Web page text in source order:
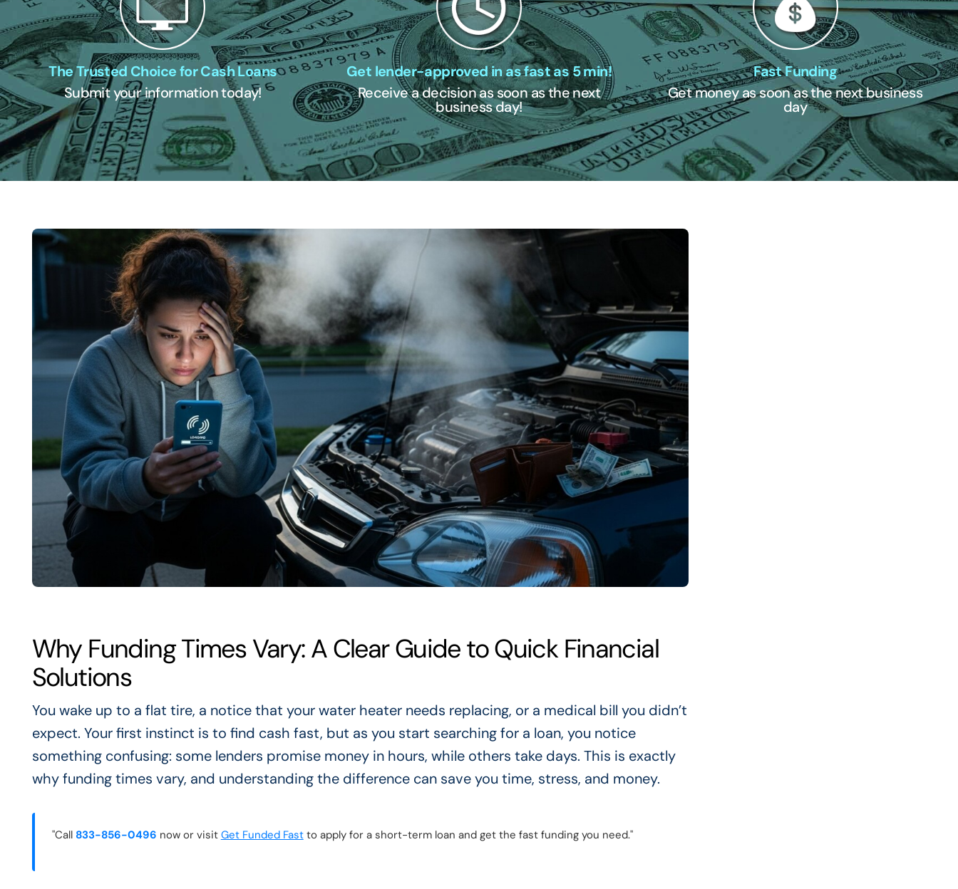
The Trusted Choice for Cash Loans
Submit your information today!
Get lender-approved in as fast as 5 min!
Receive a decision as soon as the next
business day!
Fast Funding
Get money as soon as the next business
day
Why Funding Times Vary: A Clear Guide to Quick Financial
Solutions
You wake up to a flat tire, a notice that your water heater needs replacing, or a medical bill you didn’t
expect. Your first instinct is to find cash fast, but as you start searching for a loan, you notice
something confusing: some lenders promise money in hours, while others take days. This is exactly
why funding times vary, and understanding the difference can save you time, stress, and money.
"Call 833-856-0496 now or visit Get Funded Fastto apply for a short-term loan and get the fast funding you need."